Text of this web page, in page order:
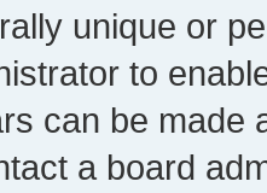
unique or
to
can be made
a board